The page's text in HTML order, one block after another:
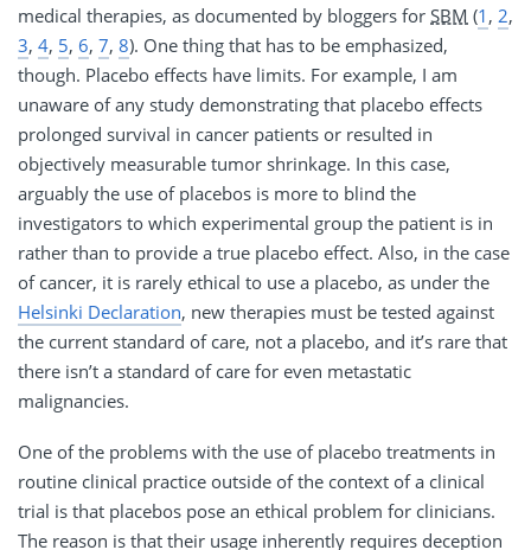
medical therapies, as documented by bloggers for SBM (1 , 2,
3, 4, 5, 6, 7, 8). One thing that has to be emphasized,
though. Placebo effects have limits. For example, I am
unaware of any study demonstrating that placebo effects
prolonged survival in cancer patients or resulted in
objectively measurable tumor shrinkage. In this case,
arguably the use of placebos is more to blind the
investigators to which experimental group the patient is in
rather than to provide a true placebo effect. Also, in the case
of cancer, it is rarely ethical to use a placebo, as under the
Helsinki Declaration, new therapies must be tested against
the current standard of care, not a placebo, and it’s rare that
there isn’t a standard of care for even metastatic
malignancies.
One of the problems with the use of placebo treatments in
routine clinical practice outside of the context of a clinical
trial is that placebos pose an ethical problem for clinicians.
The reason is that their usage inherently requires deception